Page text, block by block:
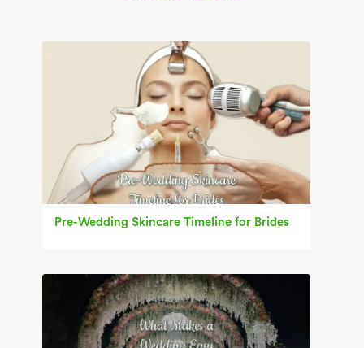
Pre-Wedding Skincare Timeline for Brides